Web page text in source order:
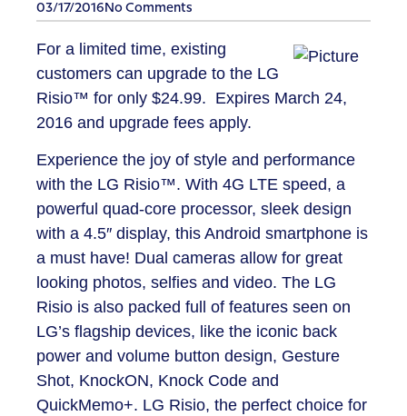
03/17/2016 No Comments
For a limited time, existing
customers can upgrade to the LG
Risio™ for only $24.99. Expires March 24,
2016 and upgrade fees apply.
Experience the joy of style and performance
with the LG Risio™. With 4G LTE speed, a
powerful quad-core processor, sleek design
with a 4.5″ display, this Android smartphone is
a must have! Dual cameras allow for great
looking photos, selfies and video. The LG
Risio is also packed full of features seen on
LG’s flagship devices, like the iconic back
power and volume button design, Gesture
Shot, KnockON, Knock Code and
QuickMemo+. LG Risio, the perfect choice for